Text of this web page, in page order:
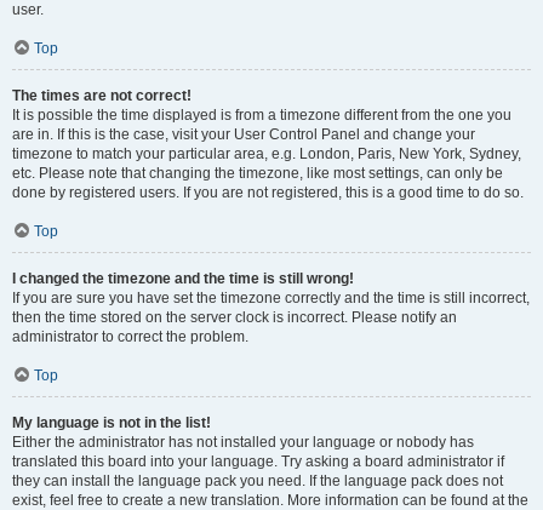
user.
Top
The times are not correct!
It is possible the time displayed is from a timezone different from the one you
are in. If this is the case, visit your User Control Panel and change your
timezone to match your particular area, e.g. London, Paris, New York, Sydney,
etc. Please note that changing the timezone, like most settings, can only be
done by registered users. If you are not registered, this is a good time to do so.
Top
I changed the timezone and the time is still wrong!
If you are sure you have set the timezone correctly and the time is still incorrect,
then the time stored on the server clock is incorrect. Please notify an
administrator to correct the problem.
Top
My language is not in the list!
Either the administrator has not installed your language or nobody has
translated this board into your language. Try asking a board administrator if
they can install the language pack you need. If the language pack does not
exist, feel free to create a new translation. More information can be found at the